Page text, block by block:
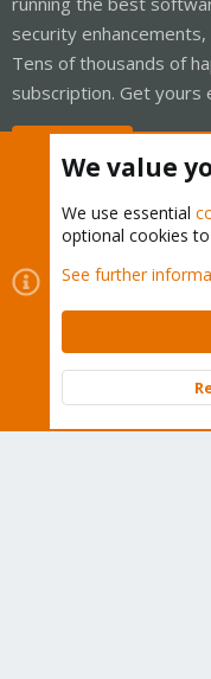
security
Tens of thousands of
subscription. Get yours
Cookies
Proxmox
Contact us
Terms and
Community platform by
We value
We use essential
optional cookies
See further